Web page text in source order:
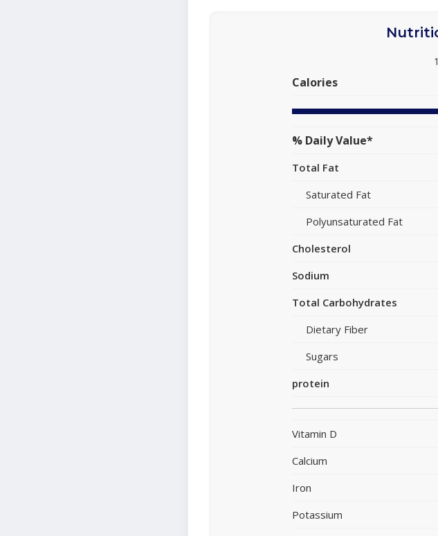
Calories
% Daily Value*
Total Fat
Saturated Fat
Polyunsaturated Fat
Cholesterol
Sodium
Total Carbohydrates
Dietary Fiber
Sugars
protein
Vitamin D
Calcium
Iron
Potassium